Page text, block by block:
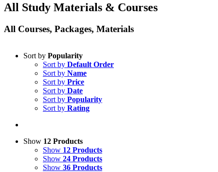
All Study Materials & Courses
All Courses, Packages, Materials
Sort by Popularity
Sort by Default Order
Sort by Name
Sort by Price
Sort by Date
Sort by Popularity
Sort by Rating
Show 12 Products
Show 12 Products
Show 24 Products
Show 36 Products